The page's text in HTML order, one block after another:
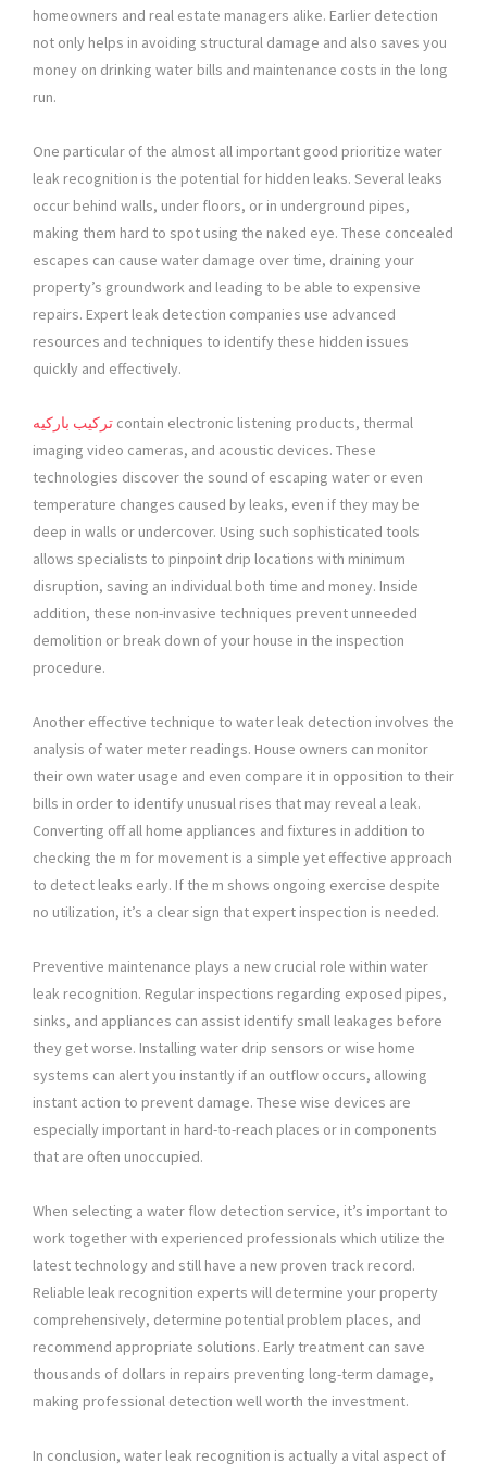
homeowners and real estate managers alike. Earlier detection
not only helps in avoiding structural damage and also saves you
money on drinking water bills and maintenance costs in the long
run.
One particular of the almost all important good prioritize water
leak recognition is the potential for hidden leaks. Several leaks
occur behind walls, under floors, or in underground pipes,
making them hard to spot using the naked eye. These concealed
escapes can cause water damage over time, draining your
property’s groundwork and leading to be able to expensive
repairs. Expert leak detection companies use advanced
resources and techniques to identify these hidden issues
quickly and effectively.
تركيب باركيه contain electronic listening products, thermal
imaging video cameras, and acoustic devices. These
technologies discover the sound of escaping water or even
temperature changes caused by leaks, even if they may be
deep in walls or undercover. Using such sophisticated tools
allows specialists to pinpoint drip locations with minimum
disruption, saving an individual both time and money. Inside
addition, these non-invasive techniques prevent unneeded
demolition or break down of your house in the inspection
procedure.
Another effective technique to water leak detection involves the
analysis of water meter readings. House owners can monitor
their own water usage and even compare it in opposition to their
bills in order to identify unusual rises that may reveal a leak.
Converting off all home appliances and fixtures in addition to
checking the m for movement is a simple yet effective approach
to detect leaks early. If the m shows ongoing exercise despite
no utilization, it’s a clear sign that expert inspection is needed.
Preventive maintenance plays a new crucial role within water
leak recognition. Regular inspections regarding exposed pipes,
sinks, and appliances can assist identify small leakages before
they get worse. Installing water drip sensors or wise home
systems can alert you instantly if an outflow occurs, allowing
instant action to prevent damage. These wise devices are
especially important in hard-to-reach places or in components
that are often unoccupied.
When selecting a water flow detection service, it’s important to
work together with experienced professionals which utilize the
latest technology and still have a new proven track record.
Reliable leak recognition experts will determine your property
comprehensively, determine potential problem places, and
recommend appropriate solutions. Early treatment can save
thousands of dollars in repairs preventing long-term damage,
making professional detection well worth the investment.
In conclusion, water leak recognition is actually a vital aspect of